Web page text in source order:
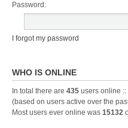
Password:
I forgot my password
WHO IS ONLINE
In total there are 435 users online
(based on users active over the
Most users ever online was 15132